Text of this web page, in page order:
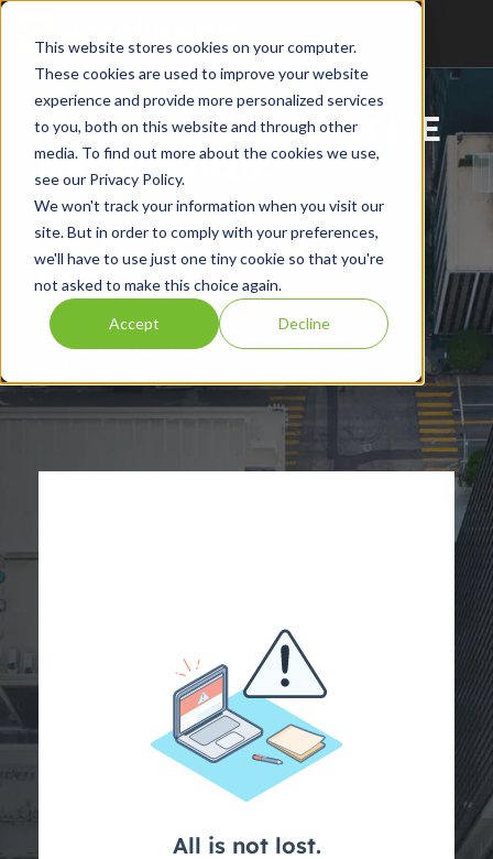
This website stores cookies on your computer.
These cookies are used to improve your website
experience and provide more personalized services
to you, both on this website and through other
media. To find out more about the cookies we use,
see our Privacy Policy.
We won't track your information when you visit our
site. But in order to comply with your preferences,
we'll have to use just one tiny cookie so that you're
not asked to make this choice again.
Accept Decline
Meet GoodVisionat ITE
Detroit 2026:
AI Traffic Counts &
Analytics From Any
Camera
📍 Huntington Place, Detroit, MI, USA